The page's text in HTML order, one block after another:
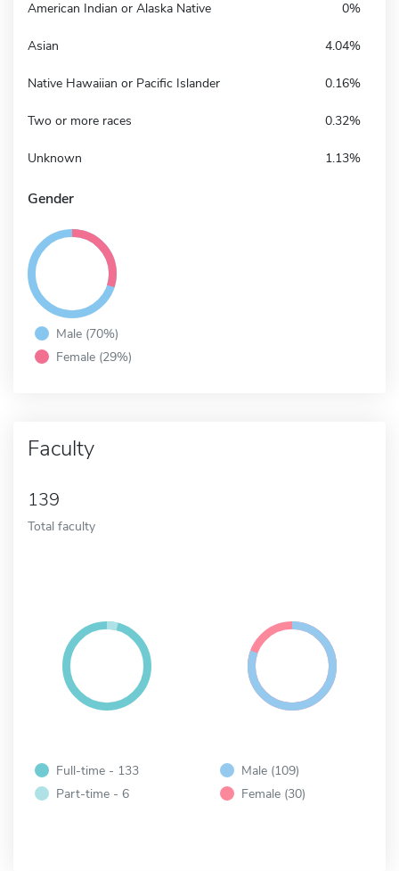
American Indian or Alaska Native 0%
Asian 4.04%
Native Hawaiian or Pacific Islander 0.16%
Two or more races 0.32%
Unknown 1.13%
Gender
Male (70%)
Female (29%)
Faculty
139
Total faculty
Full-time - 133
Part-time - 6
Male (109)
Female (30)